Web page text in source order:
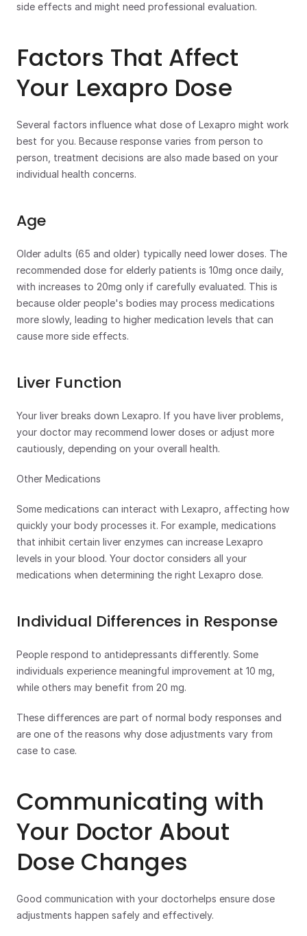
side effects and might need professional evaluation.
Factors That Affect
Your Lexapro Dose
Several factors influence what dose of Lexapro might work
best for you. Because response varies from person to
person, treatment decisions are also made based on your
individual health concerns.
Age
Older adults (65 and older) typically need lower doses. The
recommended dose for elderly patients is 10mg once daily,
with increases to 20mg only if carefully evaluated. This is
because older people's bodies may process medications
more slowly, leading to higher medication levels that can
cause more side effects.
Liver Function
Your liver breaks down Lexapro. If you have liver problems,
your doctor may recommend lower doses or adjust more
cautiously, depending on your overall health.
Other Medications
Some medications can interact with Lexapro, affecting how
quickly your body processes it. For example, medications
that inhibit certain liver enzymes can increase Lexapro
levels in your blood. Your doctor considers all your
medications when determining the right Lexapro dose.
Individual Differences in Response
People respond to antidepressants differently. Some
individuals experience meaningful improvement at 10 mg,
while others may benefit from 20 mg.
These differences are part of normal body responses and
are one of the reasons why dose adjustments vary from
case to case.
Communicating with
Your Doctor About
Dose Changes
Good communication with your doctorhelps ensure dose
adjustments happen safely and effectively.